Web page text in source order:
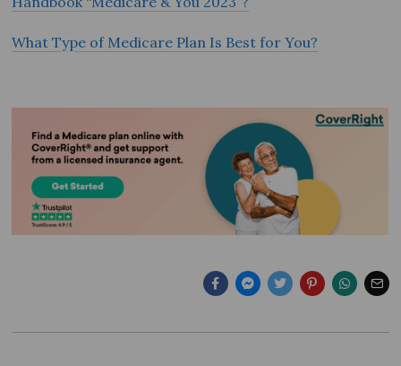
What Type of Medicare Plan Is Best for You?